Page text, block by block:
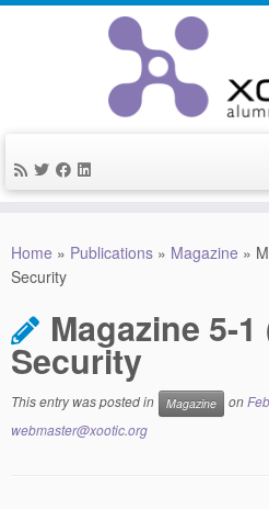
content
Home » Publications » Magazine »
Security
Magazine 5-
Security
This entry was posted in Magazine on
webmaster@xootic.org